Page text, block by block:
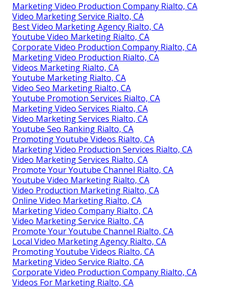
Marketing Video Production Company Rialto, CA
Video Marketing Service Rialto, CA
Best Video Marketing Agency Rialto, CA
Youtube Video Marketing Rialto, CA
Corporate Video Production Company Rialto, CA
Marketing Video Production Rialto, CA
Videos Marketing Rialto, CA
Youtube Marketing Rialto, CA
Video Seo Marketing Rialto, CA
Youtube Promotion Services Rialto, CA
Marketing Video Services Rialto, CA
Video Marketing Services Rialto, CA
Youtube Seo Ranking Rialto, CA
Promoting Youtube Videos Rialto, CA
Marketing Video Production Services Rialto, CA
Video Marketing Services Rialto, CA
Promote Your Youtube Channel Rialto, CA
Youtube Video Marketing Rialto, CA
Video Production Marketing Rialto, CA
Online Video Marketing Rialto, CA
Marketing Video Company Rialto, CA
Video Marketing Service Rialto, CA
Promote Your Youtube Channel Rialto, CA
Local Video Marketing Agency Rialto, CA
Promoting Youtube Videos Rialto, CA
Marketing Video Service Rialto, CA
Corporate Video Production Company Rialto, CA
Videos For Marketing Rialto, CA